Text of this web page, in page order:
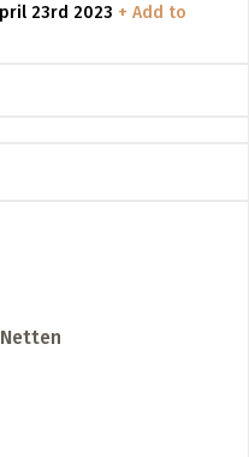
23rd 2023 + Add to